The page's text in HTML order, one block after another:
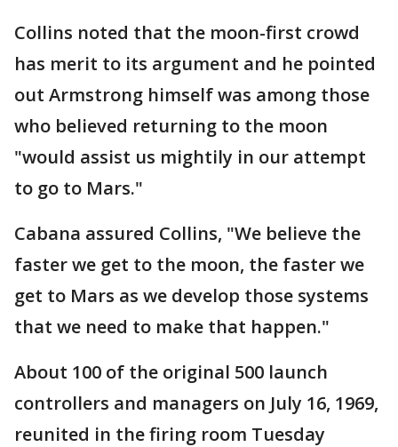
Collins noted that the moon-first crowd
has merit to its argument and he pointed
out Armstrong himself was among those
who believed returning to the moon
"would assist us mightily in our attempt
to go to Mars."
Cabana assured Collins, "We believe the
faster we get to the moon, the faster we
get to Mars as we develop those systems
that we need to make that happen."
About 100 of the original 500 launch
controllers and managers on July 16, 1969,
reunited in the firing room Tuesday